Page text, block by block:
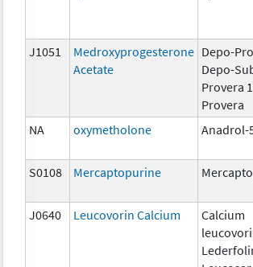
J1051
Medroxyprogesterone
Acetate
Depo-
Depo-
Provera
Provera
NA oxymetholone Anadrol-
S0108 Mercaptopurine
J0640 Leucovorin Calcium
Calcium